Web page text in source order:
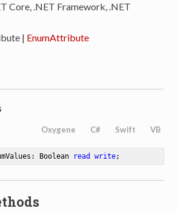
Core, .NET Framework, .NET
| EnumAttribute
Oxygene C# Swift VB
Boolean read write;